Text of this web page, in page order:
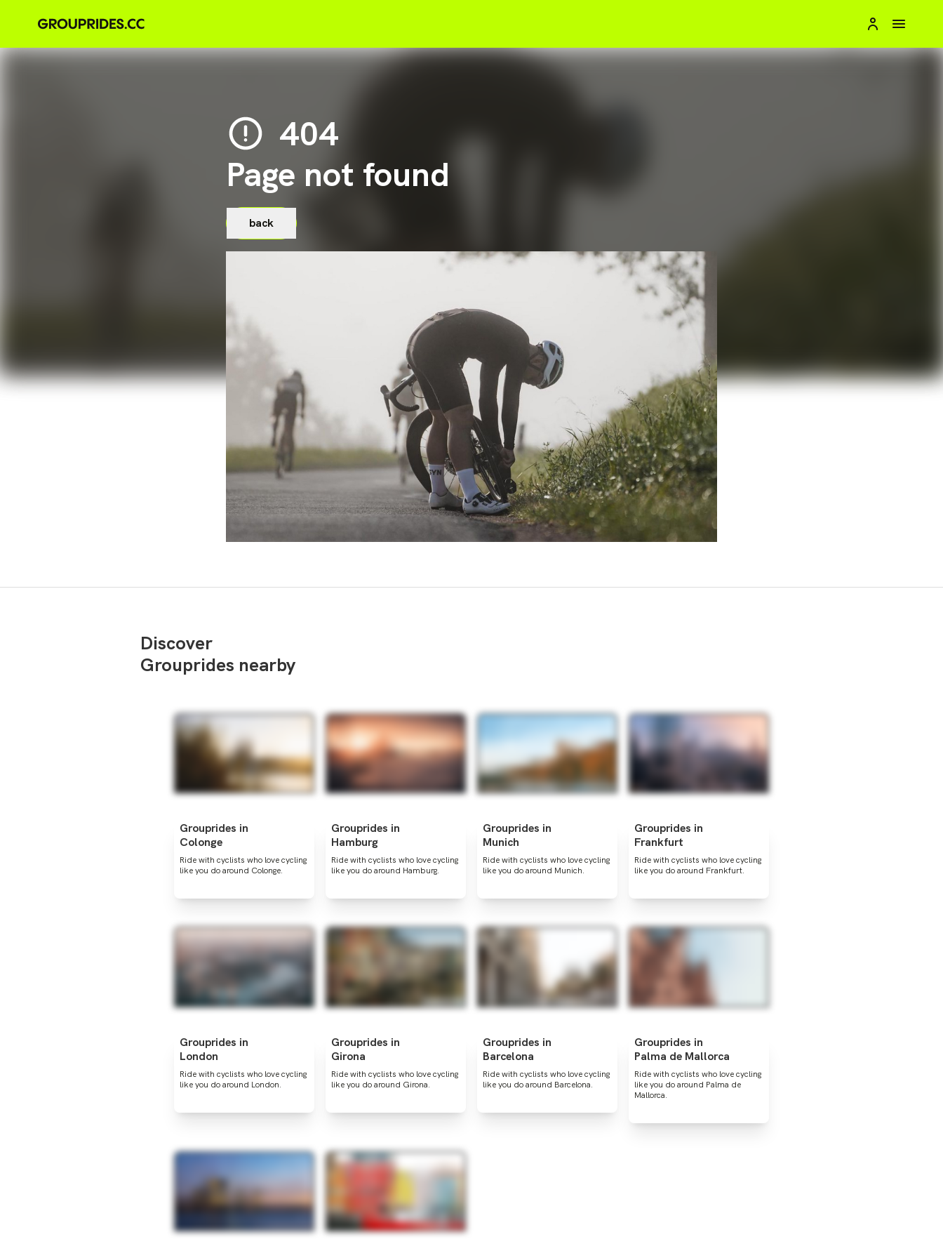
404
Page not found
back
Discover
Grouprides nearby
Grouprides in
Colonge
Ride with cyclists who love cycling
like you do around Colonge.
Grouprides in
Hamburg
Ride with cyclists who love cycling
like you do around Hamburg.
Grouprides in
Munich
Ride with cyclists who love cycling
like you do around Munich.
Grouprides in
Frankfurt
Ride with cyclists who love cycling
like you do around Frankfurt.
Grouprides in
London
Ride with cyclists who love cycling
like you do around London.
Grouprides in
Girona
Ride with cyclists who love cycling
like you do around Girona.
Grouprides in
Barcelona
Ride with cyclists who love cycling
like you do around Barcelona.
Grouprides in
Palma de Mallorca
Ride with cyclists who love cycling
like you do around Palma de
Mallorca.